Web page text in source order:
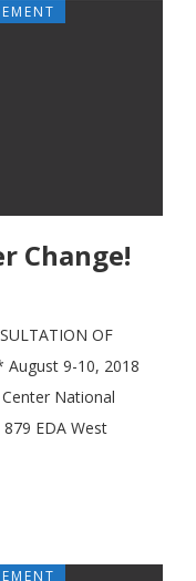
Change!
OF
August 9-10, 2018
National
EDA West